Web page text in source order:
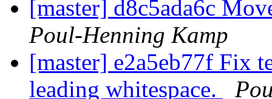
[master] d8c5ada6c
Poul-Henning Kamp
[master] e2a5eb77f Fix
leading whitespace.